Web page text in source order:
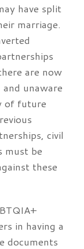
have split
marriage.
are now
unaware
of future
civil
must be
these
in having a
documents